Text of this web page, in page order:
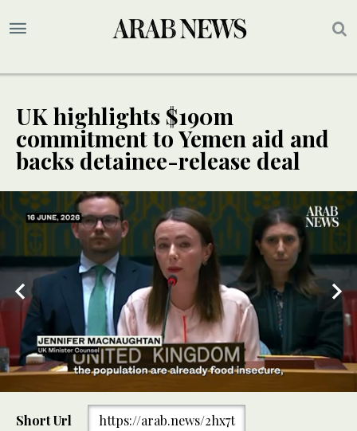
UK highlights $190m
commitment to Yemen aid and
backs detainee-release deal
Short Url https://arab.news/2hx7t